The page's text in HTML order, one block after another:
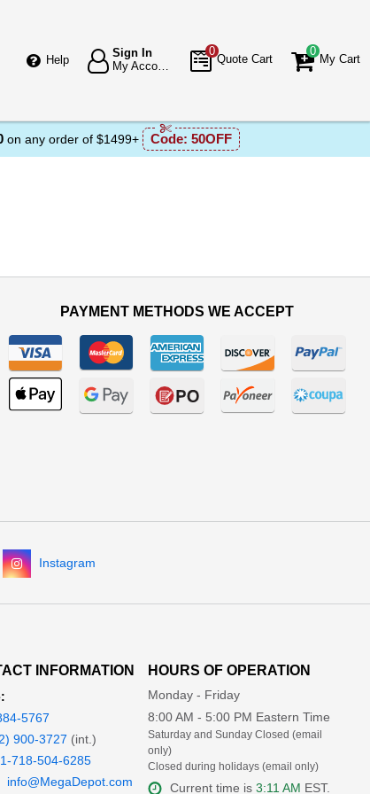
Help
Sign In
0
Quote Cart
0
My Cart
on any order of $1499+ Code: 50OFF
PAYMENT METHODS WE ACCEPT
Instagram
INFORMATION
5767
900-3727 (int.)
718-504-6285
info@MegaDepot.com
HOURS OF OPERATION
Monday - Friday
8:00 AM - 5:00 PM Eastern Time
Saturday and Sunday Closed (email
only)
Closed during holidays (email only)
Current time is3:11 AM EST.